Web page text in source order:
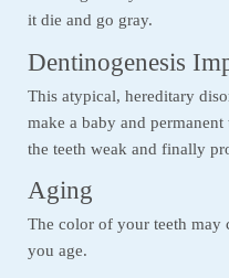
it die and go gray.
Dentinogenesis
This atypical, hereditary
make a baby and
the teeth weak and finally
Aging
The color of your teeth may
you age.